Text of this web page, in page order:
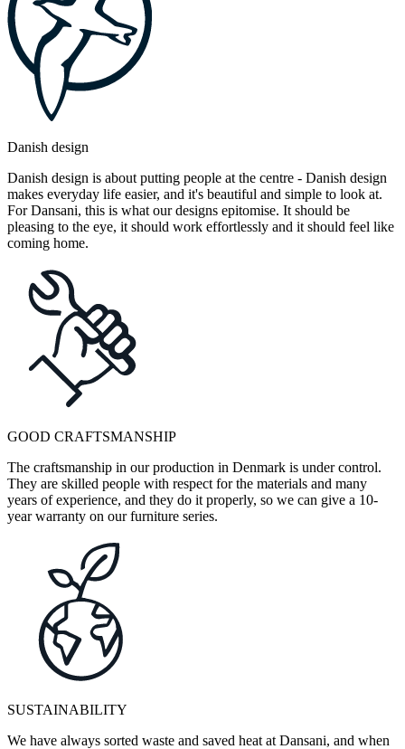
Danish design
Danish design is about putting people at the centre - Danish design
makes everyday life easier, and it's beautiful and simple to look at.
For Dansani, this is what our designs epitomise. It should be
pleasing to the eye, it should work effortlessly and it should feel like
coming home.
GOOD CRAFTSMANSHIP
The craftsmanship in our production in Denmark is under control.
They are skilled people with respect for the materials and many
years of experience, and they do it properly, so we can give a 10-
year warranty on our furniture series.
SUSTAINABILITY
We have always sorted waste and saved heat at Dansani, and when